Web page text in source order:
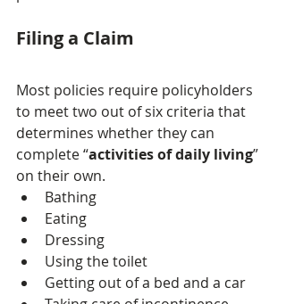
Filing a Claim
Most policies require policyholders
to meet two out of six criteria that
determines whether they can
complete “activities of daily living”
on their own.
Bathing
Eating
Dressing
Using the toilet
Getting out of a bed and a car